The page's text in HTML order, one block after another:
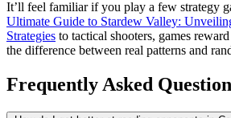
It’ll feel familiar if you play a few strategy
Ultimate Guide to Stardew Valley:
Strategies to tactical shooters, games
the difference between real patterns and
Frequently Asked